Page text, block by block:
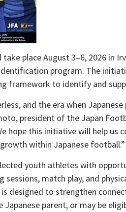
place August 3–6, 2026 in
program. The
framework to identify and
and the era when
president of the Japan
hope this initiative will help us
within Japanese football.”
youth athletes with
sessions, match play, and
designed to strengthen
Japanese parent, or may be